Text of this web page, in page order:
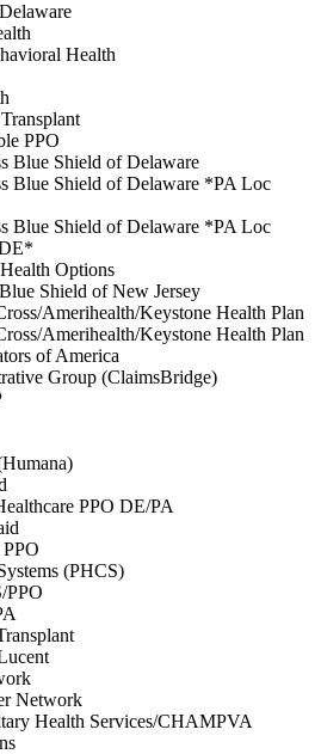
Health
PPO
Blue Shield of Delaware
Blue Shield of Delaware *PA Loc
Blue Shield of Delaware *PA Loc
Options
Shield of New Jersey
Amerihealth/Keystone Health Plan
Amerihealth/Keystone Health Plan
of America
Group (ClaimsBridge)
PPO DE/PA
(PHCS)
PPO
Network
Health Services/CHAMPVA